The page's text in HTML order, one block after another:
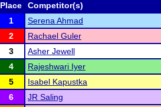
Place
Competitor(s)
1
Serena Ahmad
2
Rachael Guler
3
Asher Jewell
4
Rajeshwari Iyer
5
Isabel Kapustka
6
JR Saling